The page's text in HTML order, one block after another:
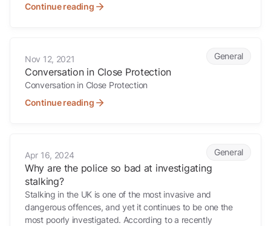
Continue reading
General
Nov 12, 2021
Conversation in Close Protection
Conversation in Close Protection
Continue reading
General
Apr 16, 2024
Why are the police so bad at investigating
stalking?
Stalking in the UK is one of the most invasive and
dangerous offences, and yet it continues to be one the
most poorly investigated. According to a recently